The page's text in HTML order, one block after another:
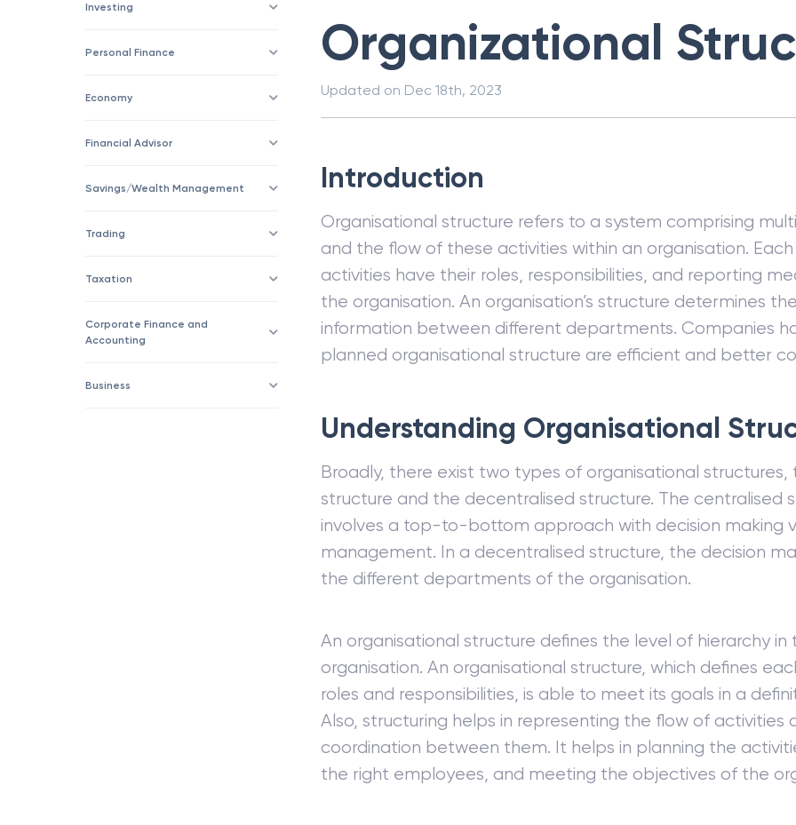
Investing
Personal Finance
Economy
Financial Advisor
Savings/Wealth Management
Trading
Taxation
Corporate Finance and
Accounting
Business
Organizational
Updated on Dec 18th, 2023
Introduction
Organisational structure refers to a system comprising
and the flow of these activities within an organisation.
activities have their roles, responsibilities, and reporting
the organisation. An organisation’s structure determines
information between different departments. Companies
planned organisational structure are efficient and better
Understanding Organisational
Broadly, there exist two types of organisational structures,
structure and the decentralised structure. The centralised
involves a top-to-bottom approach with decision making
management. In a decentralised structure, the decision
the different departments of the organisation.
An organisational structure defines the level of hierarchy in
organisation. An organisational structure, which defines
roles and responsibilities, is able to meet its goals in a
Also, structuring helps in representing the flow of activities
coordination between them. It helps in planning the
the right employees, and meeting the objectives of the